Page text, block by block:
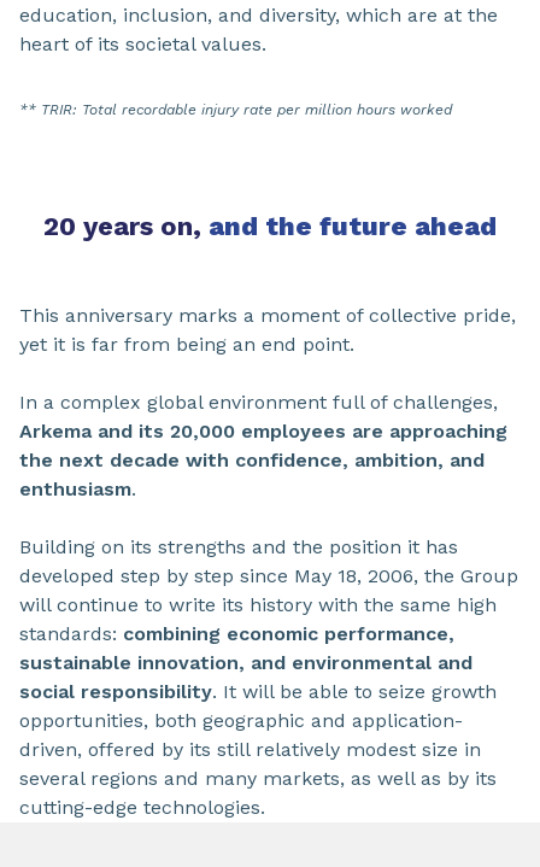
education, inclusion, and diversity, which are at the
heart of its societal values.
** TRIR: Total recordable injury rate per million hours worked
20 years on, and the future ahead​
This anniversary marks a moment of collective pride,
yet it is far from being an end point.
In a complex global environment full of challenges,
Arkema and its 20,000 employees are approaching
the next decade with confidence, ambition, and
enthusiasm.
Building on its strengths and the position it has
developed step by step since May 18, 2006, the Group
will continue to write its history with the same high
standards: combining economic performance,
sustainable innovation, and environmental and
social responsibility. It will be able to seize growth
opportunities, both geographic and application-
driven, offered by its still relatively modest size in
several regions and many markets, as well as by its
cutting-edge technologies.